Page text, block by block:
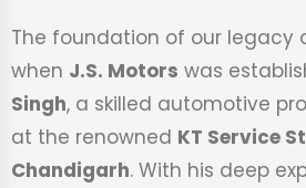
The foundation of our legacy
when J.S. Motors was
Singh, a skilled automotive
at the renowned KT Service
Chandigarh. With his deep